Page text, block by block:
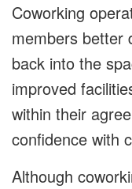
Coworking
members better
back into the
improved
within their
confidence with
Although